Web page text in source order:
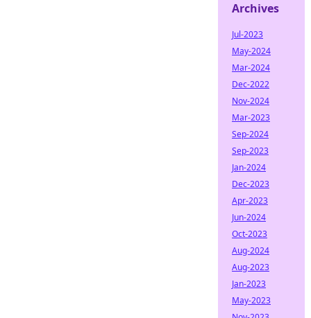
Archives
Jul-2023
May-2024
Mar-2024
Dec-2022
Nov-2024
Mar-2023
Sep-2024
Sep-2023
Jan-2024
Dec-2023
Apr-2023
Jun-2024
Oct-2023
Aug-2024
Aug-2023
Jan-2023
May-2023